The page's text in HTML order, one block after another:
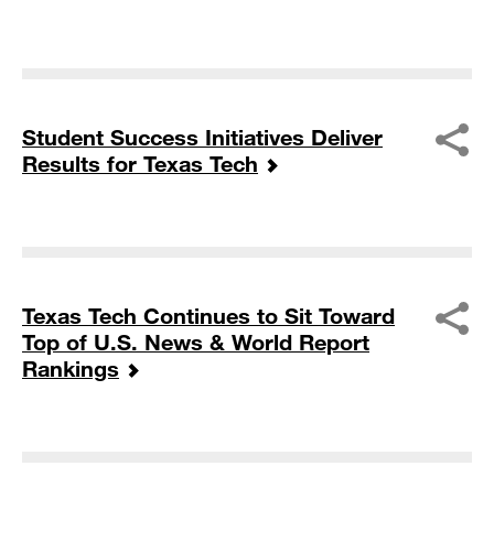
Student Success Initiatives Deliver
Results for Texas Tech
Texas Tech Continues to Sit Toward
Top of U.S. News & World Report
Rankings